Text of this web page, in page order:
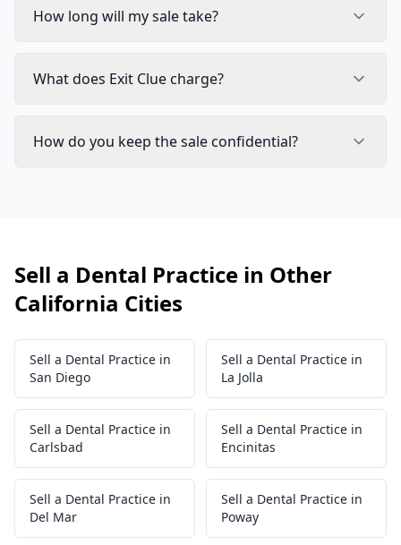
How long will my sale take?
What does Exit Clue charge?
How do you keep the sale confidential?
Sell a Dental Practice in Other
California Cities
Sell a Dental Practice in
San Diego
Sell a Dental Practice in
La Jolla
Sell a Dental Practice in
Carlsbad
Sell a Dental Practice in
Encinitas
Sell a Dental Practice in
Del Mar
Sell a Dental Practice in
Poway